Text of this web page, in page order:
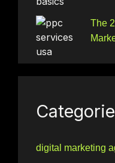
The
digital marketing